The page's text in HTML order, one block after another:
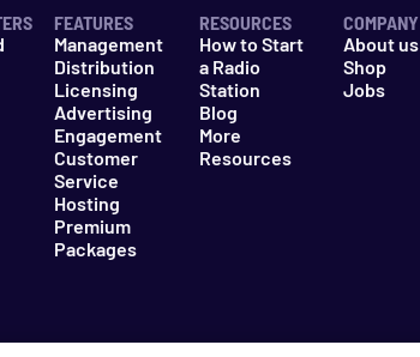
FEATURES
Management
Distribution
Licensing
Advertising
Engagement
Customer
Service
Hosting
Premium
Packages
RESOURCES
How to Start
a Radio
Station
Blog
More
Resources
COMPANY
About us
Shop
Jobs